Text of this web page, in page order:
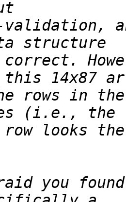
validation,
correct.
rows in
looks
you